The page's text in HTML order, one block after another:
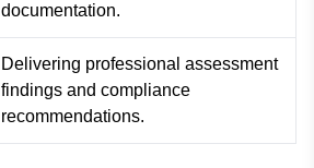
documentation.
Delivering professional assessment
findings and compliance
recommendations.